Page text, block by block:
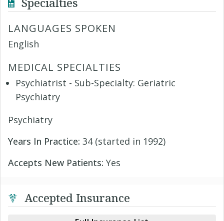
LANGUAGES SPOKEN
English
MEDICAL SPECIALTIES
Psychiatrist - Sub-Specialty: Geriatric
Psychiatry
Psychiatry
Years In Practice: 34 (started in 1992)
Accepts New Patients: Yes
Accepted Insurance